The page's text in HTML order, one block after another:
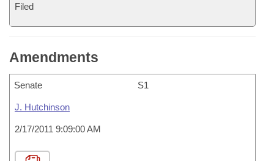
Filed
Amendments
Senate S1
J. Hutchinson
2/17/2011 9:09:00 AM